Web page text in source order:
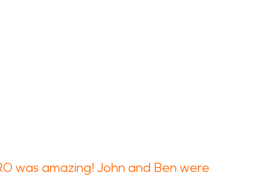
was amazing! John and Ben were